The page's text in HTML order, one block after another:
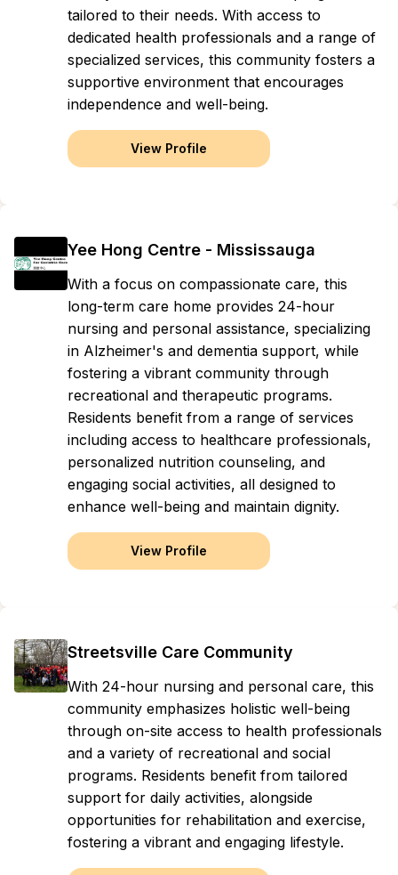
tailored to their needs. With access to
dedicated health professionals and a range of
specialized services, this community fosters a
supportive environment that encourages
independence and well-being.
View Profile
Yee Hong Centre - Mississauga
With a focus on compassionate care, this
long-term care home provides 24-hour
nursing and personal assistance, specializing
in Alzheimer's and dementia support, while
fostering a vibrant community through
recreational and therapeutic programs.
Residents benefit from a range of services
including access to healthcare professionals,
personalized nutrition counseling, and
engaging social activities, all designed to
enhance well-being and maintain dignity.
View Profile
Streetsville Care Community
With 24-hour nursing and personal care, this
community emphasizes holistic well-being
through on-site access to health professionals
and a variety of recreational and social
programs. Residents benefit from tailored
support for daily activities, alongside
opportunities for rehabilitation and exercise,
fostering a vibrant and engaging lifestyle.